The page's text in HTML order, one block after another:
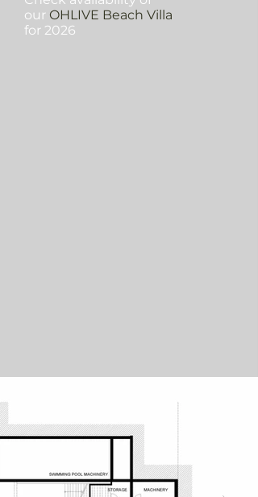
our OHLIVE Beach Villa
for 2026